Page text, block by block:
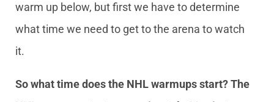
warm up below, but first we have to determine
what time we need to get to the arena to watch
it.
So what time does the NHL warmups start? The